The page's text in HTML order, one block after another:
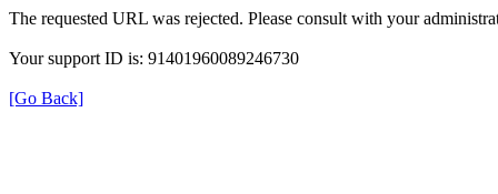
The requested URL was rejected. Please consult with your
Your support ID is: 91401960089246730
[Go Back]